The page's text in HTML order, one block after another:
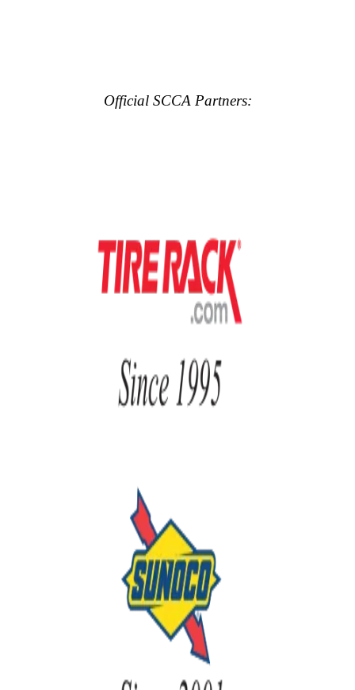
Official SCCA Partners: